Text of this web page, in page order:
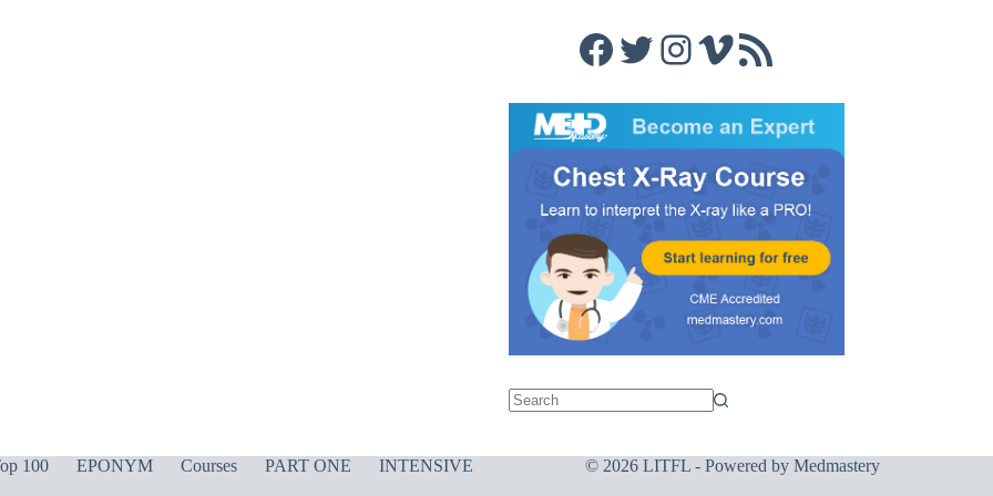
Facebook
Twitter
Instagram
Vimeo
RSS Feed
100 EPONYM Courses PART ONE
INTENSIVE
© 2026 LITFL - Powered by Medmastery